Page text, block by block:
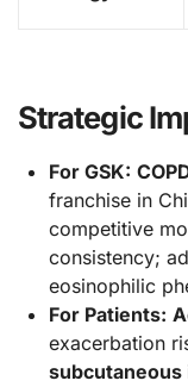
Strategic
For GSK:
franchise in
competitive
consistency;
eosinophilic
For Patients:
exacerbation
subcutaneous